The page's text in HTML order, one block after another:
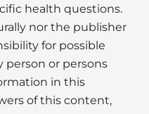
health questions.
nor the publisher
for possible
person or persons
in this
of this content,